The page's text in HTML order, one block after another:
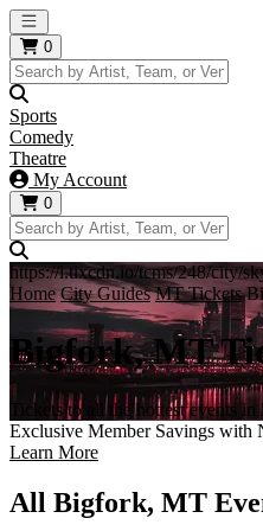
Open main menu
0
Sports
Comedy
Theatre
My Account
0
https://i.tixcdn.io/tcms/248/city/
Home City Guides MT Tickets
Bigfork, MT
Tickets to all the hottest events
Exclusive Member Savings with
Learn More
All Bigfork, MT